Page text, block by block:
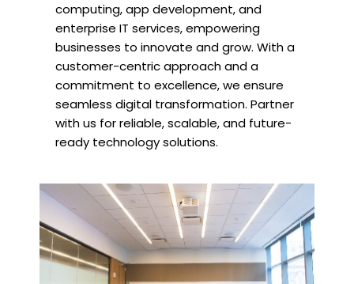
computing, app development, and
enterprise IT services, empowering
businesses to innovate and grow. With a
customer-centric approach and a
commitment to excellence, we ensure
seamless digital transformation. Partner
with us for reliable, scalable, and future-
ready technology solutions.